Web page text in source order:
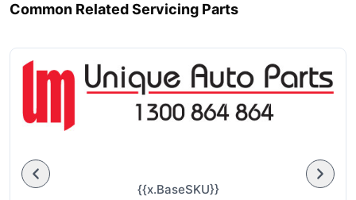
Common Related Servicing Parts
{{x.BaseSKU}}